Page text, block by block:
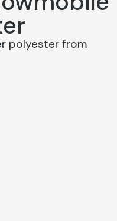
polyester from